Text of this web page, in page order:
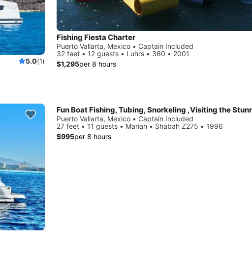
5.0(1)
Fishing Fiesta Charter
Puerto Vallarta, Mexico • Captain Included
32 feet • 12 guests • Luhrs • 360 • 2001
$1,295per 8 hours
Puerto Vallarta, Mexico • Captain Included
27 feet • 11 guests • Mariah • Shabah Z275 • 1996
$995per 8 hours